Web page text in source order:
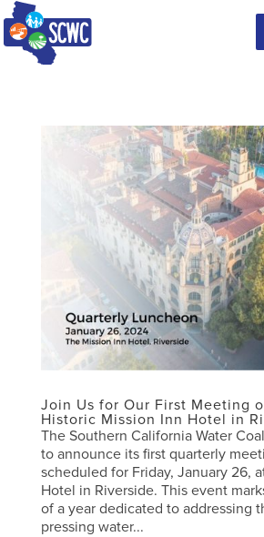
Join Us for Our First Meeting
Historic Mission Inn Hotel in
The Southern California Water
to announce its first quarterly
scheduled for Friday, January 26,
Hotel in Riverside. This event
of a year dedicated to addressing
pressing water...